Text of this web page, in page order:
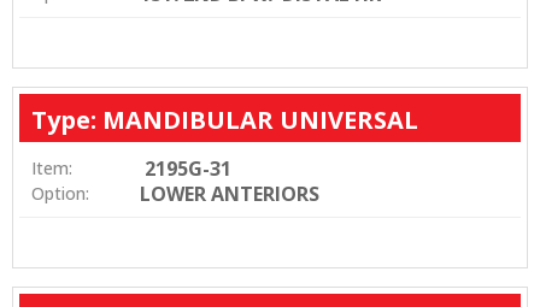
Type: MANDIBULAR UNIVERSAL
Item: 2195G-31
Option: LOWER ANTERIORS